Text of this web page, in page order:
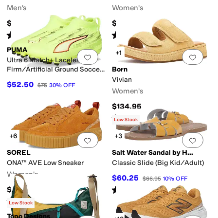
Men's
$189.96
Rated4starsout of 5
(6)
Women's
$95
Rated 5starsout of 5
(1)
Add to favorites.0 people have
PUMA
Ultra 6 Match+ Laceless
Firm/Artificial Ground Soccer
$52.50 $75 30% OFF
Add
+1
Born
Vivian
Women's
$134.95
Rated5 starsout of 5
(1)
Add to favorites.0 people have
+6
SOREL
ONA™ AVE Low Sneaker
Women's
$95
Rated4 stars out of 5
(153)
Add
Low Stock
+3
Salt Water Sandal by Hoy Shoes
Classic Slide (Big Kid/Adult)
$60.25 $66.95 10% OFF
Rated starsout of 5
(70)
Low Stock
Topo Designs